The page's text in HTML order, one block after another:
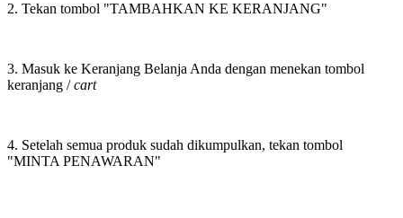
2. Tekan tombol "TAMBAHKAN KE KERANJANG"
3. Masuk ke Keranjang Belanja Anda dengan menekan tombol
keranjang /cart
4. Setelah semua produk sudah dikumpulkan, tekan tombol
"MINTA PENAWARAN"